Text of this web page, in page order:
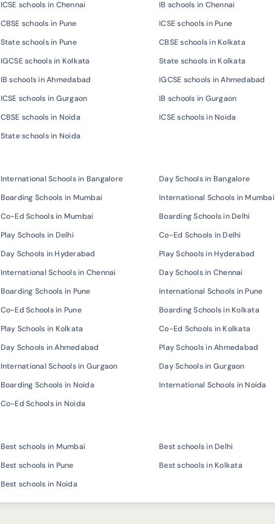
ICSE schools in Chennai IB schools in Chennai
CBSE schools in Pune ICSE schools in Pune
State schools in Pune CBSE schools in Kolkata
IGCSE schools in Kolkata State schools in Kolkata
IB schools in Ahmedabad IGCSE schools in Ahmedabad
ICSE schools in Gurgaon IB schools in Gurgaon
CBSE schools in Noida ICSE schools in Noida
State schools in Noida
International Schools in Bangalore Day Schools in Bangalore
Boarding Schools in Mumbai International Schools in Mumbai
Co-Ed Schools in Mumbai Boarding Schools in Delhi
Play Schools in Delhi Co-Ed Schools in Delhi
Day Schools in Hyderabad Play Schools in Hyderabad
International Schools in Chennai Day Schools in Chennai
Boarding Schools in Pune International Schools in Pune
Co-Ed Schools in Pune Boarding Schools in Kolkata
Play Schools in Kolkata Co-Ed Schools in Kolkata
Day Schools in Ahmedabad Play Schools in Ahmedabad
International Schools in Gurgaon Day Schools in Gurgaon
Boarding Schools in Noida International Schools in Noida
Co-Ed Schools in Noida
Best schools in Mumbai Best schools in Delhi
Best schools in Pune Best schools in Kolkata
Best schools in Noida